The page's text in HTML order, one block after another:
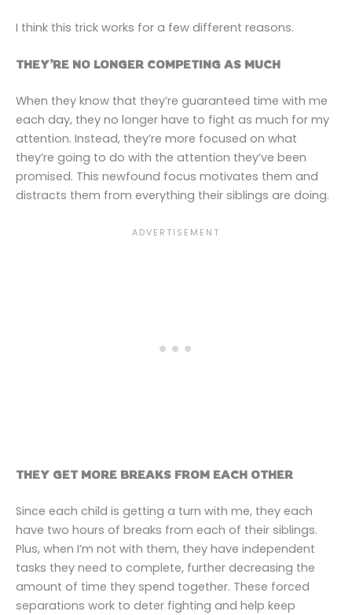
I think this trick works for a few different reasons.
THEY’RE NO LONGER COMPETING AS MUCH
When they know that they’re guaranteed time with me
each day, they no longer have to fight as much for my
attention. Instead, they’re more focused on what
they’re going to do with the attention they’ve been
promised. This newfound focus motivates them and
distracts them from everything their siblings are doing.
THEY GET MORE BREAKS FROM EACH OTHER
Since each child is getting a turn with me, they each
have two hours of breaks from each of their siblings.
Plus, when I’m not with them, they have independent
tasks they need to complete, further decreasing the
amount of time they spend together. These forced
separations work to deter fighting and help keep